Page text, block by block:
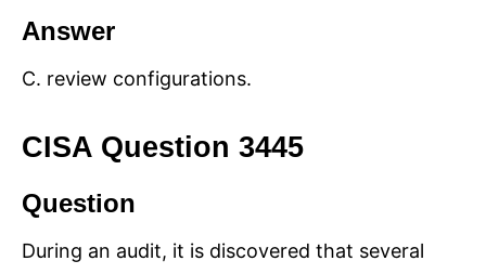
Answer
C. review configurations.
CISA Question 3445
Question
During an audit, it is discovered that several